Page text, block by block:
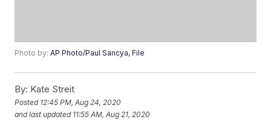
Photo by:AP Photo/Paul Sancya, File
By: Kate Streit
Posted 12:45 PM, Aug 24, 2020
and last updated 11:55 AM, Aug 21, 2020